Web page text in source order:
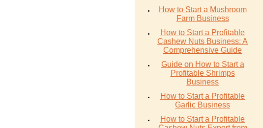
How to Start a Mushroom
Farm Business
How to Start a Profitable
Cashew Nuts Business: A
Comprehensive Guide
Guide on How to Start a
Profitable Shrimps
Business
How to Start a Profitable
Garlic Business
How to Start a Profitable